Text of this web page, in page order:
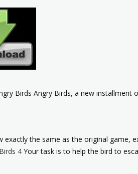
Birds Angry Birds, a new installment
exactly the same as the original
4 Your task is to help the bird to